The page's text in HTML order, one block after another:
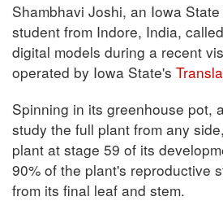
Shambhavi Joshi, an Iowa
student from Indore, India,
digital models during a recent
operated by Iowa State's
Spinning in its greenhouse pot,
study the full plant from any
plant at stage 59 of its
90% of the plant's reproductive
from its final leaf and stem.